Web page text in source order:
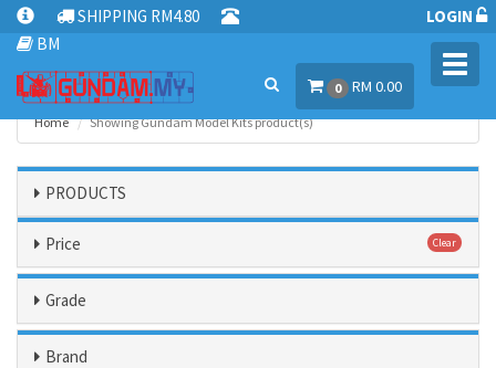
SHIPPING RM4.80
BM
LOGIN
0 RM 0.00
Home Showing Gundam Model Kits product(s)
PRODUCTS
Price Clear
Grade
Brand